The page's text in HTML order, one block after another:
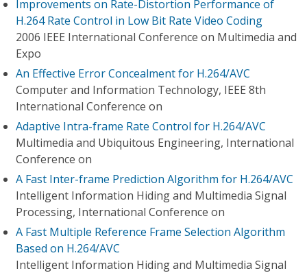
Improvements on Rate-Distortion Performance of
H.264 Rate Control in Low Bit Rate Video Coding
2006 IEEE International Conference on Multimedia and
Expo
An Effective Error Concealment for H.264/AVC
Computer and Information Technology, IEEE 8th
International Conference on
Adaptive Intra-frame Rate Control for H.264/AVC
Multimedia and Ubiquitous Engineering, International
Conference on
A Fast Inter-frame Prediction Algorithm for H.264/AVC
Intelligent Information Hiding and Multimedia Signal
Processing, International Conference on
A Fast Multiple Reference Frame Selection Algorithm
Based on H.264/AVC
Intelligent Information Hiding and Multimedia Signal